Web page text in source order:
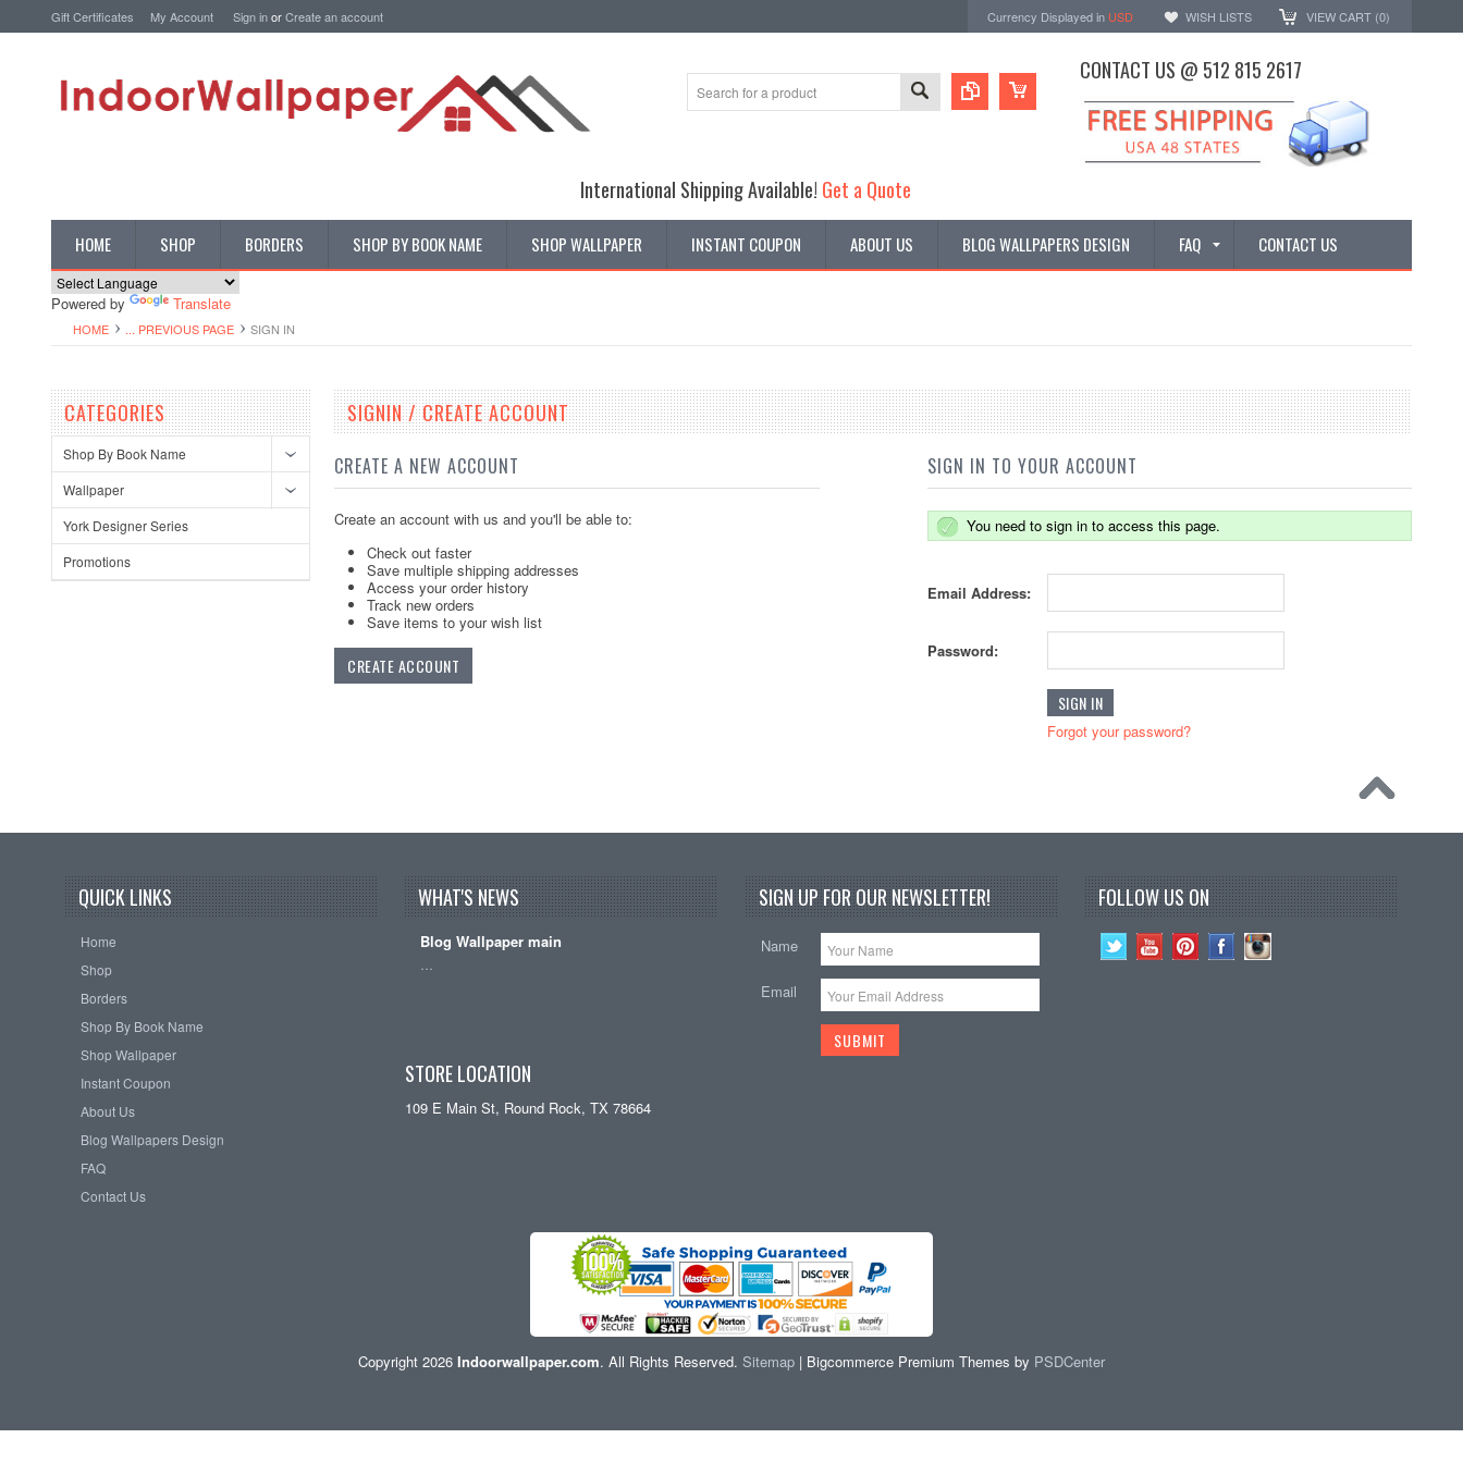
Gift Certificates My Account Sign inorCreate an account Currency Displayed in USD WISH LISTS VIEW CART (0)
CONTACT US @ 512 815 2617
International Shipping Available! Get a Quote
HOME SHOP BORDERS SHOP BY BOOK NAME SHOP WALLPAPER INSTANT COUPON ABOUT US BLOG WALLPAPERS DESIGN FAQ CONTACT US
Powered by Translate
HOME ... PREVIOUS PAGE SIGN IN
CATEGORIES
Shop By Book Name
Wallpaper
York Designer Series
Promotions
SIGNIN / CREATE ACCOUNT
CREATE A NEW ACCOUNT
Create an account with us and you'll be able to:
Check out faster
Save multiple shipping addresses
Access your order history
Track new orders
Save items to your wish list
CREATE ACCOUNT
SIGN IN TO YOUR ACCOUNT
You need to sign in to access this page.
Email Address:
Password:
Forgot your password?
QUICK LINKS
Home
Shop
Borders
Shop By Book Name
Shop Wallpaper
Instant Coupon
About Us
Blog Wallpapers Design
FAQ
Contact Us
WHAT'S NEWS
Blog Wallpaper main
…
STORE LOCATION
109 E Main St, Round Rock, TX 78664
SIGN UP FOR OUR NEWSLETTER!
Name
Email
FOLLOW US ON
Copyright 2026 Indoorwallpaper.com. All Rights Reserved. Sitemap | Bigcommerce Premium Themes by PSDCenter